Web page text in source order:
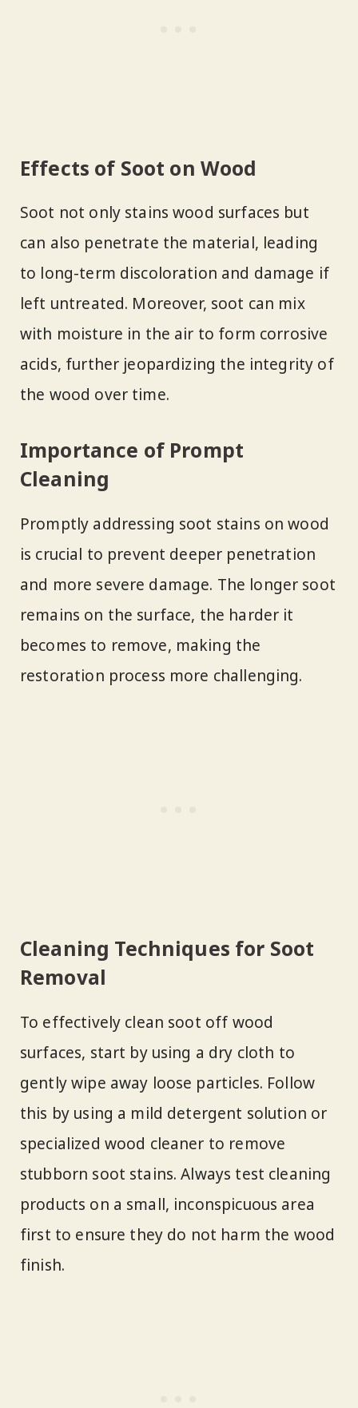
Effects of Soot on Wood
Soot not only stains wood surfaces but
can also penetrate the material, leading
to long-term discoloration and damage if
left untreated. Moreover, soot can mix
with moisture in the air to form corrosive
acids, further jeopardizing the integrity of
the wood over time.
Importance of Prompt
Cleaning
Promptly addressing soot stains on wood
is crucial to prevent deeper penetration
and more severe damage. The longer soot
remains on the surface, the harder it
becomes to remove, making the
restoration process more challenging.
Cleaning Techniques for Soot
Removal
To effectively clean soot off wood
surfaces, start by using a dry cloth to
gently wipe away loose particles. Follow
this by using a mild detergent solution or
specialized wood cleaner to remove
stubborn soot stains. Always test cleaning
products on a small, inconspicuous area
first to ensure they do not harm the wood
finish.